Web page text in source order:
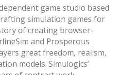
game studio based
simulation games for
of creating browser-
and Prosperous
great freedom, realism,
models. Simulogics’